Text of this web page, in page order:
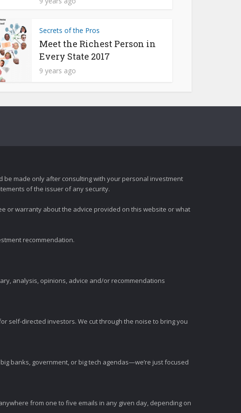
Secrets of the Pros
Meet the Richest Person in
Every State 2017
9 years ago
made only after consulting with your personal investment
of the issuer of any security.
or warranty about the advice provided on this website or what
recommendation.
analysis, opinions, advice and/or recommendations
self-directed investors. We cut through the noise to bring you
banks, government, or big tech agendas—we’re just focused
from one to five emails in any given day, depending on